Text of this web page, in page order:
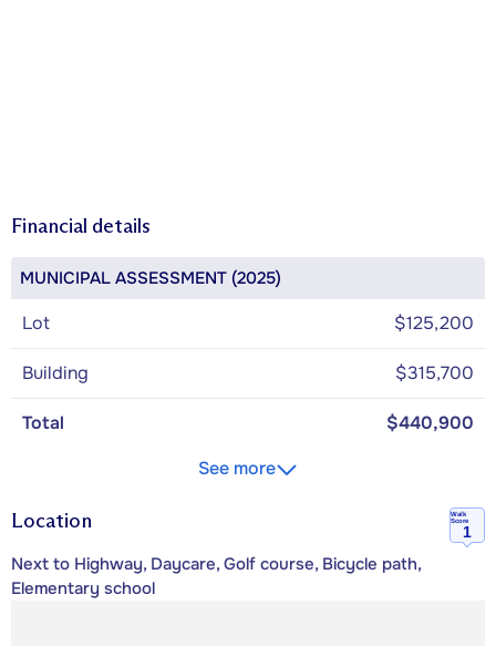
Financial details
MUNICIPAL ASSESSMENT (2025)
Lot $125,200
Building $315,700
Total
$440,900
See more
Location
Walk
Score
1
Next to Highway, Daycare, Golf course, Bicycle path,
Elementary school